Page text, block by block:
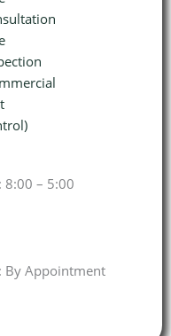
8:00 – 5:00
By Appointment